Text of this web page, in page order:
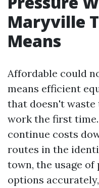
Maryville
Means
Affordable could
means efficient
that doesn't
work the first time.
continue costs
routes in the
town, the usage
options